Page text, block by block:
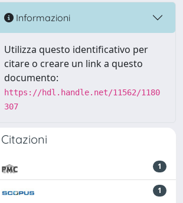
Informazioni
Utilizza questo identificativo per
citare o creare un link a questo
documento:
https://hdl.handle.net/11562/1180
307
Citazioni
1
1